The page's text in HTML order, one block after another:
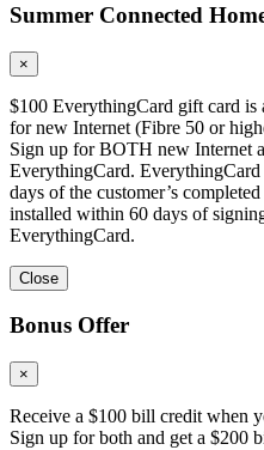
Summer Connected
×
$100 EverythingCard gift card is
for new Internet (Fibre 50 or
Sign up for BOTH new Internet
EverythingCard.
days of the customer’s
installed within 60 days of
EverythingCard.
Close
Bonus Offer
×
Receive a $100 bill credit when
Sign up for both and get a $200